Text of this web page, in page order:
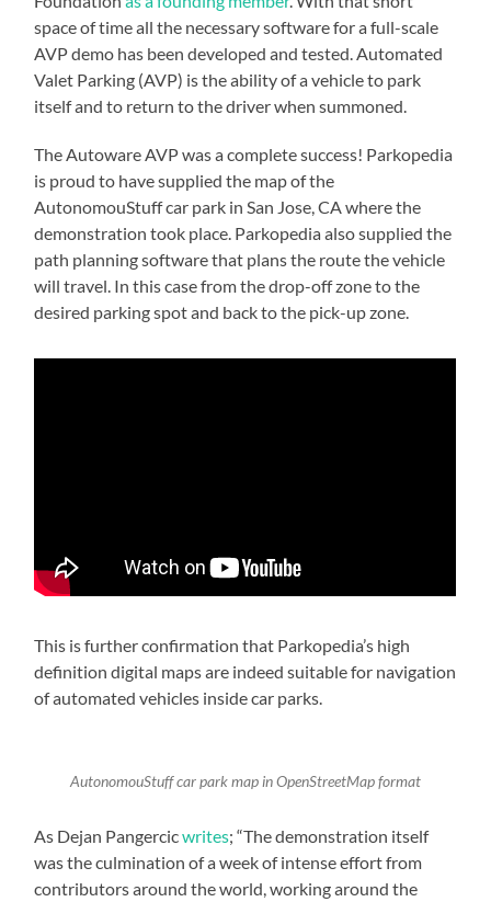
space of time all the necessary software for a full-scale
AVP demo has been developed and tested. Automated
Valet Parking (AVP) is the ability of a vehicle to park
itself and to return to the driver when summoned.
The Autoware AVP was a complete success! Parkopedia
is proud to have supplied the map of the
AutonomouStuff car park in San Jose, CA where the
demonstration took place. Parkopedia also supplied the
path planning software that plans the route the vehicle
will travel. In this case from the drop-off zone to the
desired parking spot and back to the pick-up zone.
This is further confirmation that Parkopedia’s high
definition digital maps are indeed suitable for navigation
of automated vehicles inside car parks.
AutonomouStuff car park map in OpenStreetMap format
As Dejan Pangercicwrites; “The demonstration itself
was the culmination of a week of intense effort from
contributors around the world, working around the